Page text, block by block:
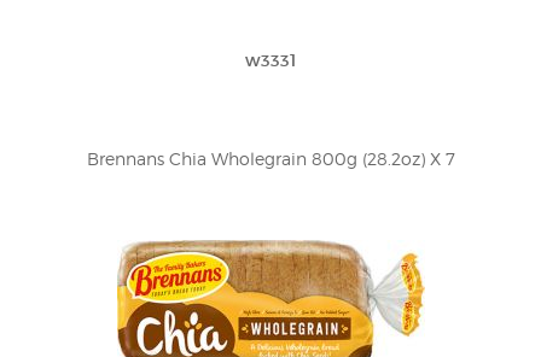
w3331
Brennans Chia Wholegrain 800g (28.2oz) X 7